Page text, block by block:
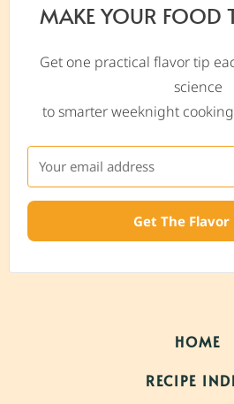
MAKE YOUR FOOD
Get one practical flavor tip
science
to smarter weeknight
Get The Flavor
HOME
RECIPE